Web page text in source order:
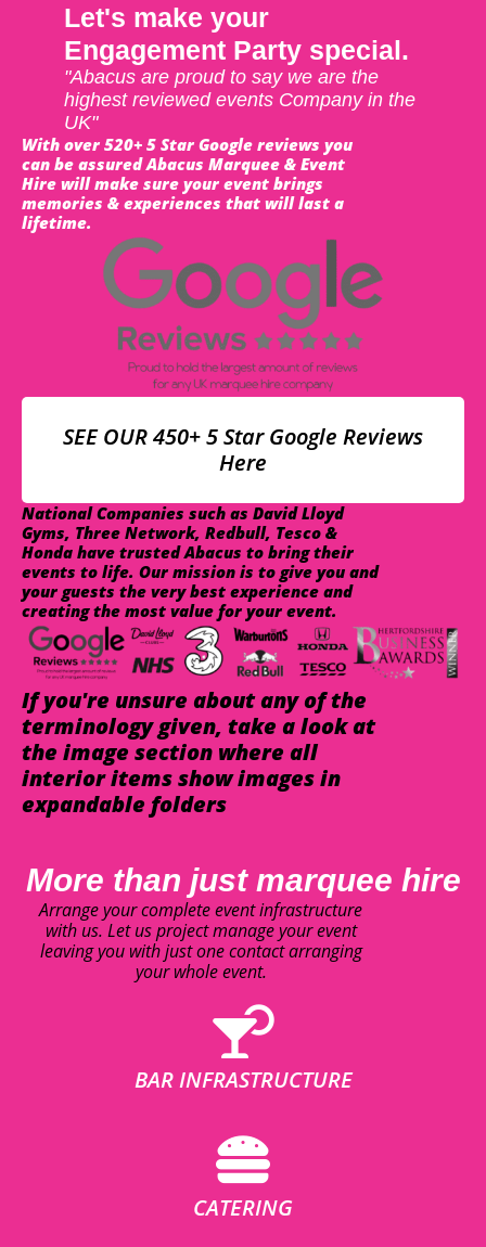
Let's make your
Engagement Party special.
"Abacus are proud to say we are the
highest reviewed events Company in the
UK"
With over 520+ 5 Star Google reviews you
can be assured Abacus Marquee & Event
Hire will make sure your event brings
memories & experiences that will last a
lifetime.
SEE OUR 450+ 5 Star Google Reviews
Here
National Companies such as David Lloyd
Gyms, Three Network, Redbull, Tesco &
Honda have trusted Abacus to bring their
events to life. Our mission is to give you and
your guests the very best experience and
creating the most value for your event.
If you're unsure about any of the
terminology given, take a look at
the image section where all
interior items show images in
expandable folders
More than just marquee hire
Arrange your complete event infrastructure
with us. Let us project manage your event
leaving you with just one contact arranging
your whole event.
BAR INFRASTRUCTURE
CATERING